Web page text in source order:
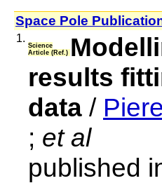
Space Pole
1.
Science
Article (Ref.)
results
data /
; et al
published